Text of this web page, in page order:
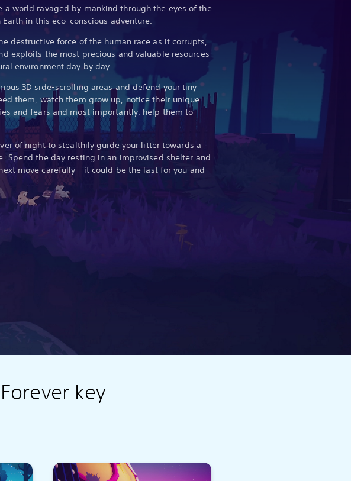
a world ravaged by mankind through the eyes of the
Earth in this eco-conscious adventure.
destructive force of the human race as it corrupts,
exploits the most precious and valuable resources
environment day by day.
3D side-scrolling areas and defend your tiny
them, watch them grow up, notice their unique
and fears and most importantly, help them to
of night to stealthily guide your litter towards a
Spend the day resting in an improvised shelter and
move carefully - it could be the last for you and
key